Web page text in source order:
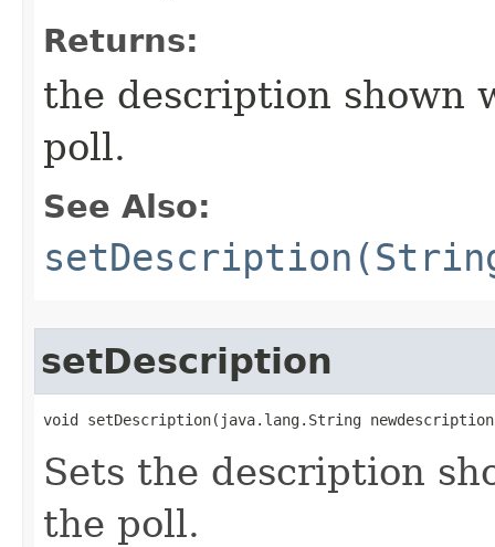
Returns:
the description shown
poll.
See Also:
setDescription
void setDescription​(java.lang.String
Sets the description
the poll.